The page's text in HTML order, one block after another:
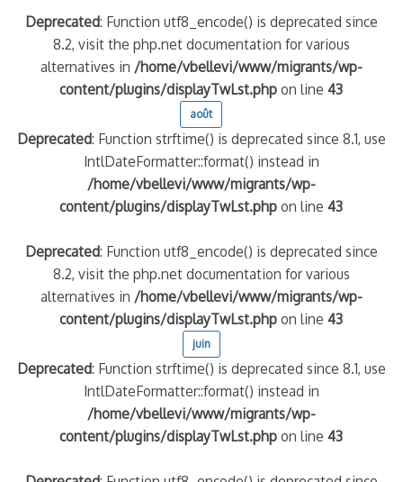
Deprecated: Function utf8_encode() is deprecated since
8.2, visit the php.net documentation for various
alternatives in /home/vbellevi/www/migrants/wp-
content/plugins/displayTwLst.php on line43
août
Deprecated: Function strftime() is deprecated since 8.1, use
IntlDateFormatter::format() instead in
/home/vbellevi/www/migrants/wp-
content/plugins/displayTwLst.php on line43
Deprecated: Function utf8_encode() is deprecated since
8.2, visit the php.net documentation for various
alternatives in /home/vbellevi/www/migrants/wp-
content/plugins/displayTwLst.php on line43
juin
Deprecated: Function strftime() is deprecated since 8.1, use
IntlDateFormatter::format() instead in
/home/vbellevi/www/migrants/wp-
content/plugins/displayTwLst.php on line43